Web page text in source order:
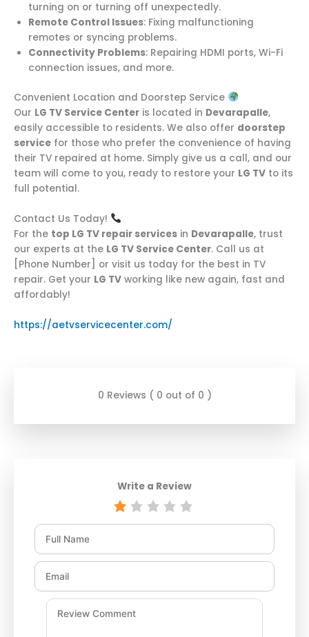
turning on or turning off unexpectedly.
Remote Control Issues: Fixing malfunctioning
remotes or syncing problems.
Connectivity Problems: Repairing HDMI ports, Wi-Fi
connection issues, and more.
Convenient Location and Doorstep Service
Our LG TV Service Center is located in Devarapalle,
easily accessible to residents. We also offer doorstep
service for those who prefer the convenience of having
their TV repaired at home. Simply give us a call, and our
team will come to you, ready to restore your LG TV to its
full potential.
Contact Us Today!
For the top LG TV repair services in Devarapalle, trust
our experts at the LG TV Service Center. Call us at
[Phone Number] or visit us today for the best in TV
repair. Get your LG TV working like new again, fast and
affordably!
https://aetvservicecenter.com/
0 Reviews ( 0 out of 0 )
Write a Review